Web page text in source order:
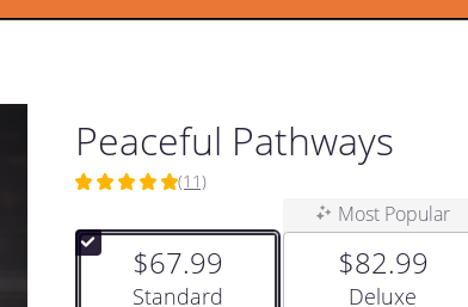
Peaceful Pathways
5
of
5
(11)
$67.99
Arrangement size
Standard
Most Popular
$82.99
Arrangement size
Deluxe